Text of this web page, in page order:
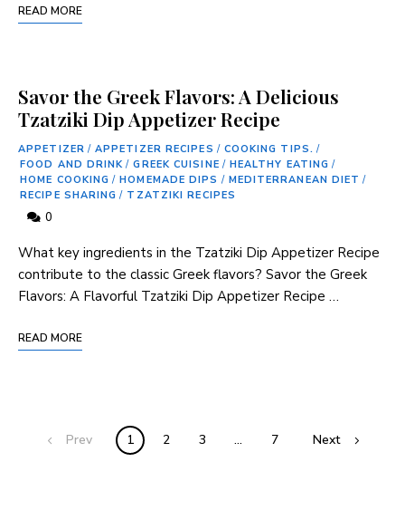
READ MORE
Savor the Greek Flavors: A Delicious
Tzatziki Dip Appetizer Recipe
APPETIZER / APPETIZER RECIPES / COOKING TIPS. /
FOOD AND DRINK / GREEK CUISINE / HEALTHY EATING /
HOME COOKING / HOMEMADE DIPS / MEDITERRANEAN DIET /
RECIPE SHARING / TZATZIKI RECIPES
0
What key ingredients in the Tzatziki Dip Appetizer Recipe
contribute to the classic Greek flavors? Savor the Greek
Flavors: A Flavorful Tzatziki ⁢Dip Appetizer Recipe …
READ MORE
Prev 1 2 3 … 7 Next